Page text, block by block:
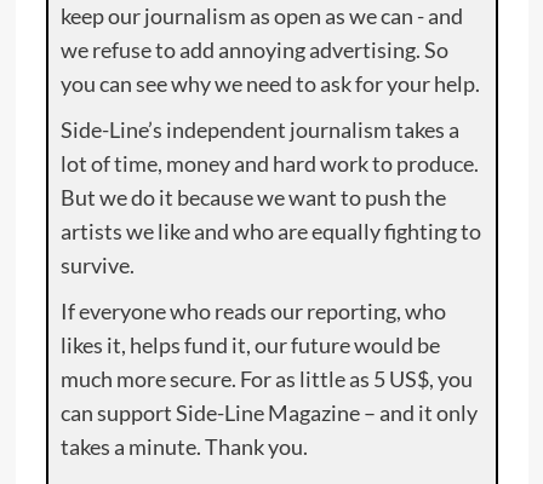
keep our journalism as open as we can - and
we refuse to add annoying advertising. So
you can see why we need to ask for your help.
Side-Line’s independent journalism takes a
lot of time, money and hard work to produce.
But we do it because we want to push the
artists we like and who are equally fighting to
survive.
If everyone who reads our reporting, who
likes it, helps fund it, our future would be
much more secure. For as little as 5 US$, you
can support Side-Line Magazine – and it only
takes a minute. Thank you.